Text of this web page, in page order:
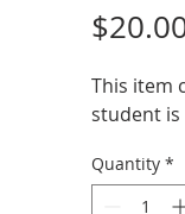
This item
student is
Quantity *